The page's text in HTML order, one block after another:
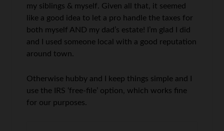
my siblings & myself. Given all that, it seemed
like a good idea to let a pro handle the taxes for
both myself AND my dad’s estate! I’m glad I did
and I used someone local with a good reputation
around town.
Otherwise hubby and I keep things simple and I
use the IRS ‘free-file’ option, which works fine
for our purposes.